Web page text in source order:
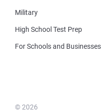
Military
High School Test Prep
For Schools and Businesses
© 2026